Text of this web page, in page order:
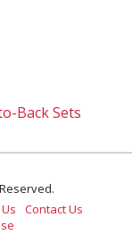
Back Sets
Contact Us